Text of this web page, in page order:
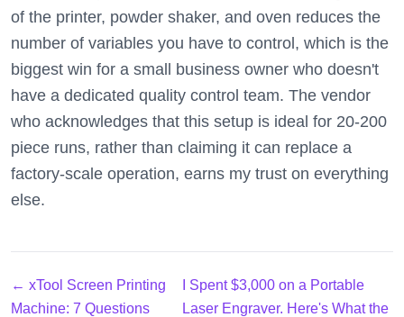
of the printer, powder shaker, and oven reduces the
number of variables you have to control, which is the
biggest win for a small business owner who doesn't
have a dedicated quality control team. The vendor
who acknowledges that this setup is ideal for 20-200
piece runs, rather than claiming it can replace a
factory-scale operation, earns my trust on everything
else.
← xTool Screen Printing
Machine: 7 Questions
I Spent $3,000 on a Portable
Laser Engraver. Here's What the